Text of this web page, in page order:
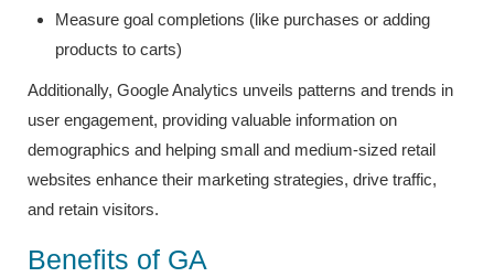
Measure goal completions (like purchases or adding
products to carts)
Additionally, Google Analytics unveils patterns and trends in
user engagement, providing valuable information on
demographics and helping small and medium-sized retail
websites enhance their marketing strategies, drive traffic,
and retain visitors.
Benefits of GA